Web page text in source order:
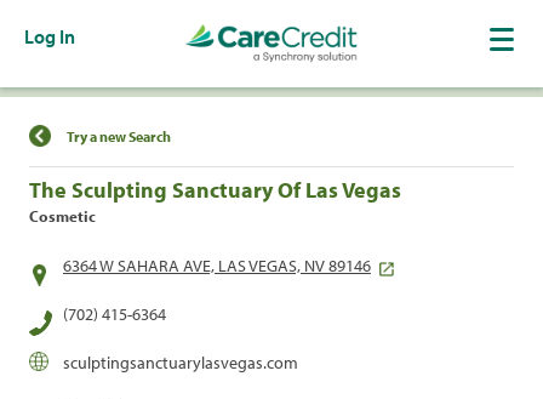
Log In
Find a Location
Try a new Search
The Sculpting Sanctuary Of Las Vegas
Cosmetic
6364 W SAHARA AVE, LAS VEGAS, NV 89146
(702) 415-6364
sculptingsanctuarylasvegas.com